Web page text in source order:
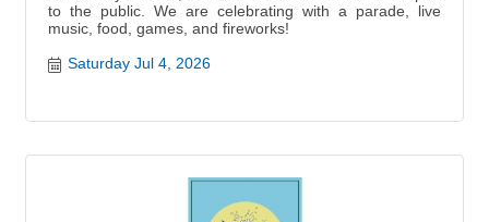
to the public. We are celebrating with a parade, live
music, food, games, and fireworks!
Saturday Jul 4, 2026